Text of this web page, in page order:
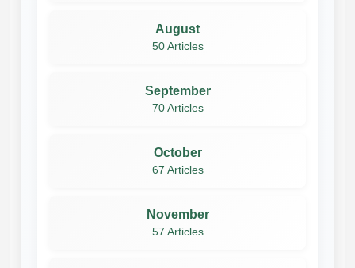
August
50 Articles
September
70 Articles
October
67 Articles
November
57 Articles